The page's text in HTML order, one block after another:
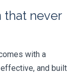
that never
with a
and built